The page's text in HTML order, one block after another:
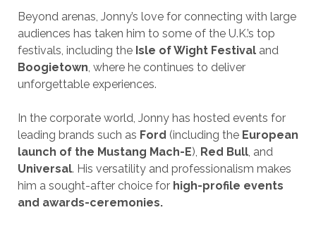
Beyond arenas, Jonny’s love for connecting with large
audiences has taken him to some of the U.K.’s top
festivals, including the Isle of Wight Festivaland
Boogietown, where he continues to deliver
unforgettable experiences.
In the corporate world, Jonny has hosted events for
leading brands such as Ford (including the European
launch of the Mustang Mach-E), Red Bull, and
Universal. His versatility and professionalism makes
him a sought-after choice for high-profile events
and awards-ceremonies.